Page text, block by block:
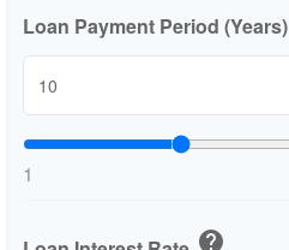
Loan Payment Period (Years)
1
help